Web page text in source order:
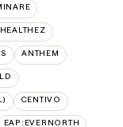
ANTHEM
CENTIVO
EAP:EVERNORTH